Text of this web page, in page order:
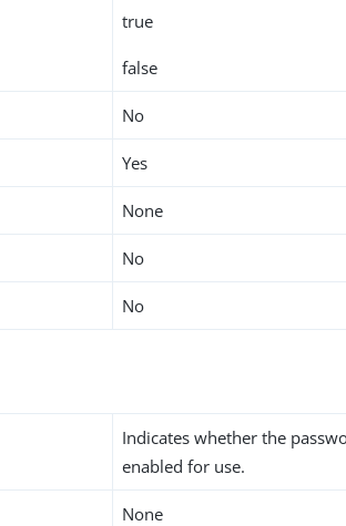
true
false
No
Yes
None
No
No
Indicates whether the
enabled for use.
None